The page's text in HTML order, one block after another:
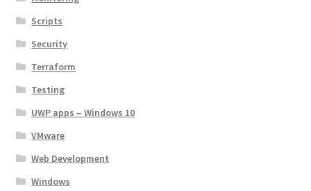
Scripts
Security
Terraform
Testing
UWP apps – Windows 10
VMware
Web Development
Windows